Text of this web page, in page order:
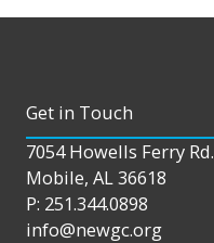
Get in Touch
7054 Howells Ferry Rd.
Mobile, AL 36618
P: 251.344.0898
info@newgc.org